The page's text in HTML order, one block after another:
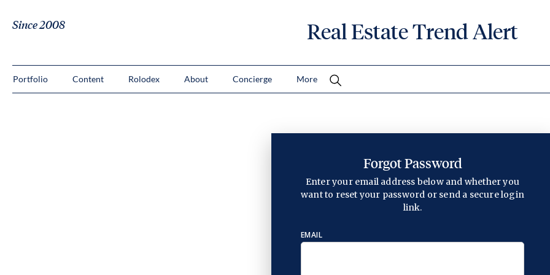
Since 2008 Real Estate Trend Alert
Portfolio Content Rolodex About Concierge More
Forgot Password
Enter your email address below and whether you
want to reset your password or send a secure login
link.
EMAIL